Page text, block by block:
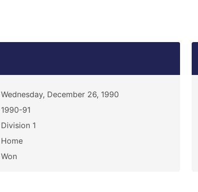
Wednesday, December 26, 1990
1990-91
Division 1
Home
Won